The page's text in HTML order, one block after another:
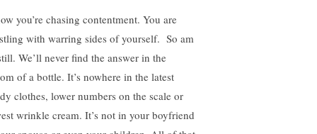
you’re chasing contentment. You are
with warring sides of yourself. So am
We’ll never find the answer in the
of a bottle. It’s nowhere in the latest
clothes, lower numbers on the scale or
wrinkle cream. It’s not in your boyfriend